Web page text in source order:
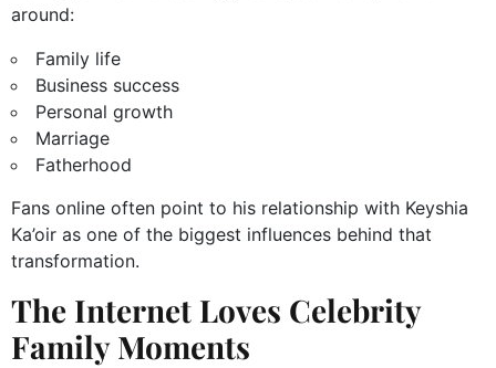
around:
Family life
Business success
Personal growth
Marriage
Fatherhood
Fans online often point to his relationship with Keyshia
Ka’oir as one of the biggest influences behind that
transformation.
The Internet Loves Celebrity
Family Moments